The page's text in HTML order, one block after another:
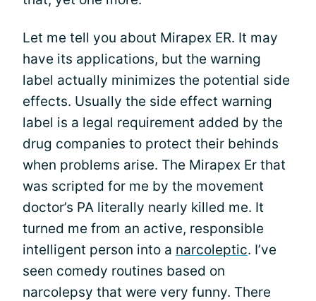
Let me tell you about Mirapex ER. It may
have its applications, but the warning
label actually minimizes the potential side
effects. Usually the side effect warning
label is a legal requirement added by the
drug companies to protect their behinds
when problems arise. The Mirapex Er that
was scripted for me by the movement
doctor’s PA literally nearly killed me. It
turned me from an active, responsible
intelligent person into a narcoleptic. I’ve
seen comedy routines based on
narcolepsy that were very funny. There